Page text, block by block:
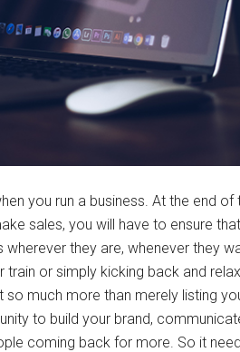
you run a business. At the end of
sales, you will have to ensure
they are, whenever they
or simply kicking back and
much more than merely listing
to build your brand,
coming back for more. So it